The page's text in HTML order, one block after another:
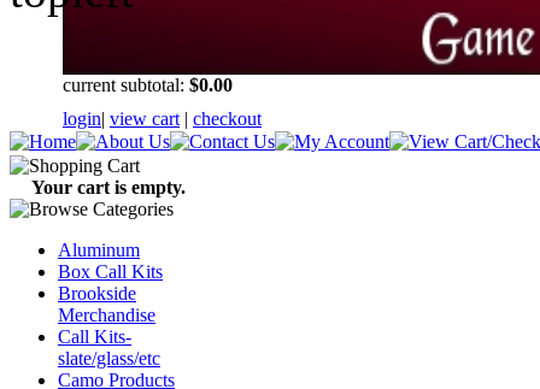
current subtotal: $0.00
login| view cart | checkout
Your cart is empty.
Aluminum
Box Call Kits
Brookside
Merchandise
Call Kits-
slate/glass/etc
Camo Products